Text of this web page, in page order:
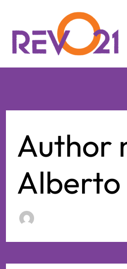
content
Author
Alberto